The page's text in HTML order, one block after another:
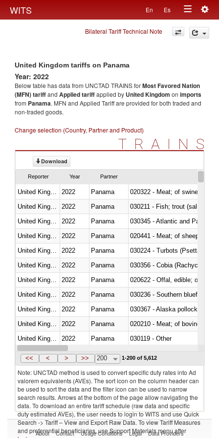
WITS En Es
Toggle
navigation
Bilateral Tariff Technical Note
United Kingdom tariffs on Panama
Year: 2022
Below table has data from UNCTAD TRAINS forMost Favored Nation
(MFN) tariffand Applied tariffapplied by United Kingdom on imports
from Panama. MFN and Applied Tariff are provided for both traded and
non-traded goods.
Change selection (Country, Partner and Product)
TRAINS
Download
Reporter Year Partner
2022 Panama
020322 - Meat; of swine,
2022
Panama
2022 Panama
030345 - Atlantic and Pacific
2022 Panama
020441 - Meat; of sheep,
2022 Panama
030224 - Turbots (Psetta
2022 Panama
030356 - Cobia (Rachycentron
2022 Panama
020622 - Offal, edible; of
2022 Panama
030236 - Southern bluefin
2022 Panama
030367 - Alaska pollock
2022 Panama
020210 - Meat; of bovine
2022 Panama
030119 - Other
United Kingdom
2022 Panama
<< < > >> 200 1-200 of 5,612
Note: UNCTAD method is used to convert specific duty rates into Ad
valorem equivalents (AVEs). The sort icon on the column header can
be used to sort the data and the filter icon can be used to narrow
search results. Arrows at the bottom of the page allow navigating the
data. To download an entire tariff schedule (raw data and specific
duty estimated AVEs), the user needs to login to WITS and use Quick
Search -> Tariff – View and Export Raw Data. To view Tariff Measures
and preferential beneficiaries, use Support Materials menu after
About Contact Usage Conditions Legal Data Providers